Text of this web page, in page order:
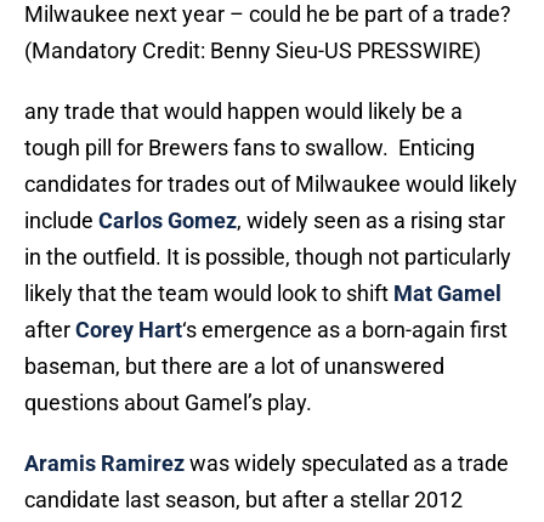
Milwaukee next year – could he be part of a trade?
(Mandatory Credit: Benny Sieu-US PRESSWIRE)
any trade that would happen would likely be a
tough pill for Brewers fans to swallow. Enticing
candidates for trades out of Milwaukee would likely
include Carlos Gomez, widely seen as a rising star
in the outfield. It is possible, though not particularly
likely that the team would look to shift Mat Gamel
afterCorey Hart‘s emergence as a born-again first
baseman, but there are a lot of unanswered
questions about Gamel’s play.
Aramis Ramirezwas widely speculated as a trade
candidate last season, but after a stellar 2012